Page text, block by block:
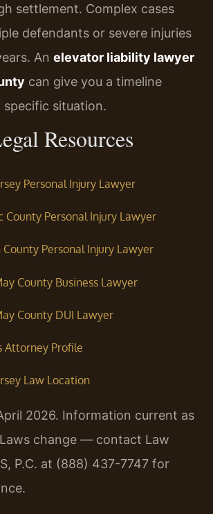
settlement. Complex cases
defendants or severe injuries
An elevator liability lawyer
can give you a timeline
specific situation.
Resources
Personal Injury Lawyer
County Personal Injury Lawyer
County Personal Injury Lawyer
County Business Lawyer
County DUI Lawyer
Attorney Profile
Law Location
2026. Information current as
change — contact Law
P.C. at (888) 437-7747 for